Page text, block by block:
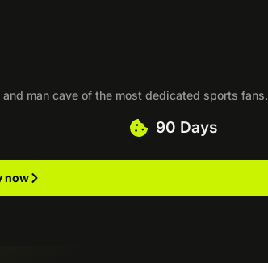
man cave of the most dedicated sports fans.
90 Days
now